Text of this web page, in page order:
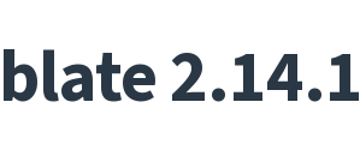
2.14.1